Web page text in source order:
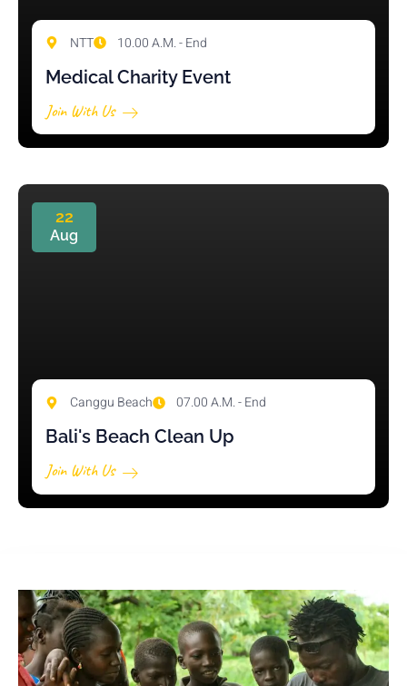
NTT 10.00 A.M. - End
Medical Charity Event
Join With Us
22
Aug
Canggu Beach 07.00 A.M. - End
Bali's Beach Clean Up
Join With Us